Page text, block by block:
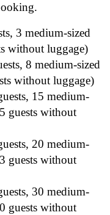
3 medium-sized
without luggage)
8 medium-sized
without luggage)
15 medium-
guests without
20 medium-
guests without
30 medium-
guests without